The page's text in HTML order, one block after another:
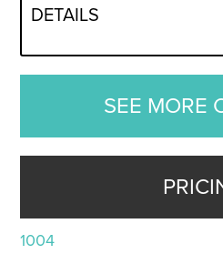
DETAILS
SEE MORE
1004